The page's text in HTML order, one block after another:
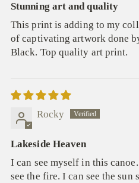
Stunning art and quality
This print is adding to my
of captivating artwork done
Black. Top quality art print.
Rocky
Lakeside Heaven
I can see myself in this
see the fire. I can see the